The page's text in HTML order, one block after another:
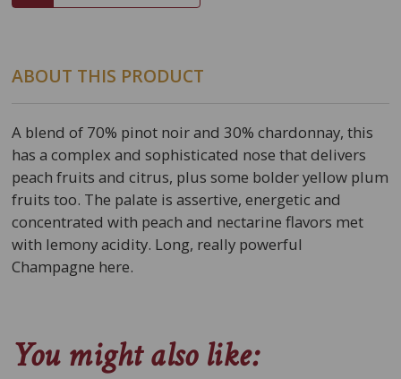
ABOUT THIS PRODUCT
A blend of 70% pinot noir and 30% chardonnay, this
has a complex and sophisticated nose that delivers
peach fruits and citrus, plus some bolder yellow plum
fruits too. The palate is assertive, energetic and
concentrated with peach and nectarine flavors met
with lemony acidity. Long, really powerful
Champagne here.
You might also like: